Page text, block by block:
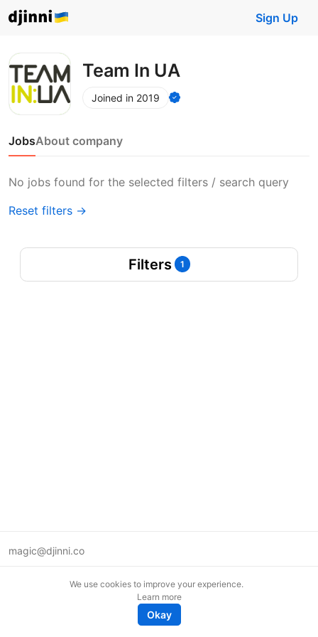
Sign Up
Team In UA
Joined in 2019
JobsAbout company
No jobs found for the selected filters / search query
Reset filters →
Filters 1
magic@djinni.co
We use cookies to improve your experience.
Learn more
Okay